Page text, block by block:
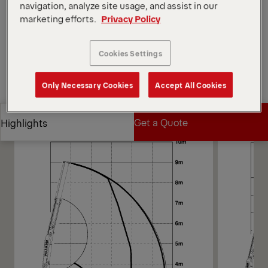
Request a Quote
Find Sales Partner
Highlights
Get a Quote
Get a Quote
Diagrams
navigation, analyze site usage, and assist in our
marketing efforts. Privacy Policy
Cookies Settings
Only Necessary Cookies Accept All Cookies